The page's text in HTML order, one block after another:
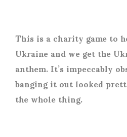
This is a charity game to
Ukraine and we get the
anthem. It’s impeccably
banging it out looked
the whole thing.